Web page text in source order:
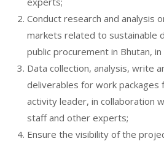
Conduct research and analysis
markets related to sustainable
public procurement in Bhutan, in
Data collection, analysis, write
deliverables for work packages
activity leader, in collaboration
staff and other experts;
Ensure the visibility of the